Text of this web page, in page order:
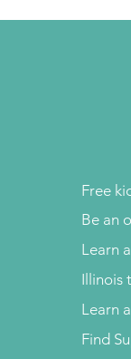
Free
Be an
Learn
Illinois
Learn
Find